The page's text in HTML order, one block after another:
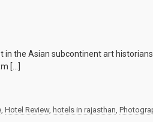
the Asian subcontinent art
[…]
, Hotel Review, hotels in rajasthan,